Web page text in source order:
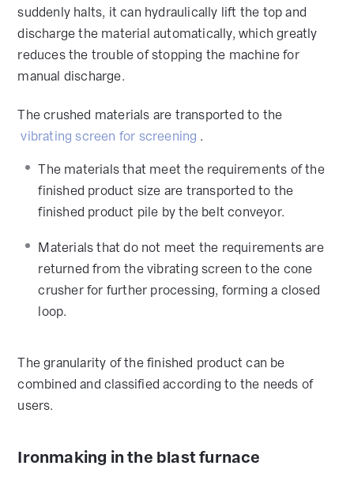
suddenly halts, it can hydraulically lift the top and
discharge the material automatically, which greatly
reduces the trouble of stopping the machine for
manual discharge.
The crushed materials are transported to the
vibrating screen for screening .
The materials that meet the requirements of the
finished product size are transported to the
finished product pile by the belt conveyor.
Materials that do not meet the requirements are
returned from the vibrating screen to the cone
crusher for further processing, forming a closed
loop.
The granularity of the finished product can be
combined and classified according to the needs of
users.
Ironmaking in the blast furnace